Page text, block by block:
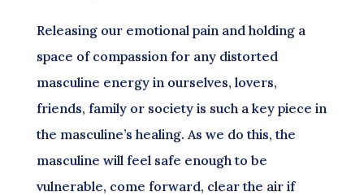
Releasing our emotional pain and holding a
space of compassion for any distorted
masculine energy in ourselves, lovers,
friends, family or society is such a key piece in
the masculine’s healing. As we do this, the
masculine will feel safe enough to be
vulnerable, come forward, clear the air if